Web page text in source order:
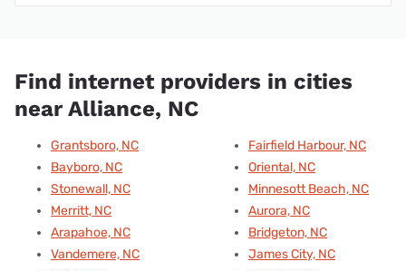
Find internet providers in cities
near Alliance, NC
Grantsboro, NC
Bayboro, NC
Stonewall, NC
Merritt, NC
Arapahoe, NC
Vandemere, NC
Fairfield Harbour, NC
Oriental, NC
Minnesott Beach, NC
Aurora, NC
Bridgeton, NC
James City, NC